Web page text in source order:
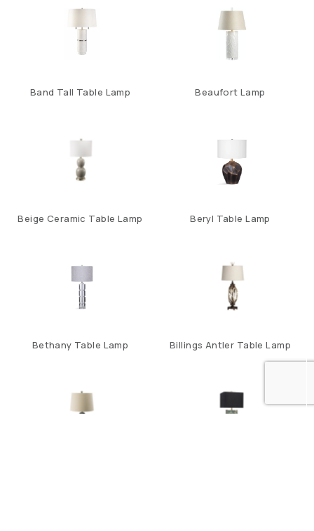
Band Tall Table Lamp Beaufort Lamp
Beige Ceramic Table Lamp Beryl Table Lamp
Bethany Table Lamp Billings Antler Table Lamp